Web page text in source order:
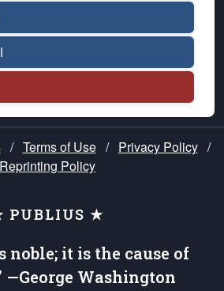
/ Terms of Use / Privacy Policy /
Reprinting Policy
PUBLIUS ★
noble; it is the cause of
—George Washington